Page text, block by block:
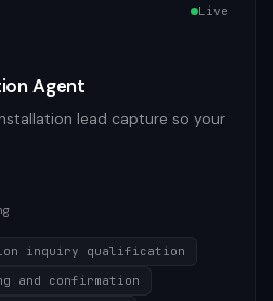
Live
Agent
lead capture so your
inquiry qualification
and confirmation